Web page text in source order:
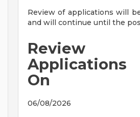
Review of applications will
and will continue until the
Applications
On
06/08/2026